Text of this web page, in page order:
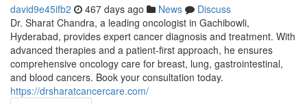
david9e45ifb2 467 days ago News
Discuss
Dr. Sharat Chandra, a leading oncologist in Gachibowli,
Hyderabad, provides expert cancer diagnosis and treatment. With
advanced therapies and a patient-first approach, he ensures
comprehensive oncology care for breast, lung, gastrointestinal,
and blood cancers. Book your consultation today.
https://drsharatcancercare.com/